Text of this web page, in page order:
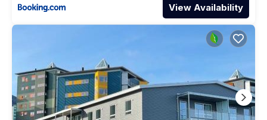
View Availability